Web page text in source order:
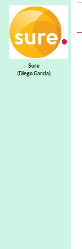
Sure
(Diego Garcia)